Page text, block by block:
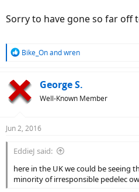
Sorry to have gone so far off
R
c
i
s
Bike_Onandwren
George S.
Well-Known Member
Jun 2, 2016
EddieJ said:
here in the UK we could be seeing
minority of irresponsible pedelec